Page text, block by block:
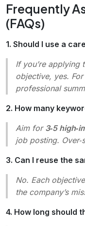
Frequently
(FAQs)
1. Should I use a
If you’re applying
objective, yes.
professional
2. How many
Aim for 3‑5
job posting.
3. Can I reuse the
No. Each
the company’s
4. How long should